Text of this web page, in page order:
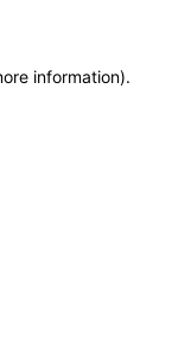
information).